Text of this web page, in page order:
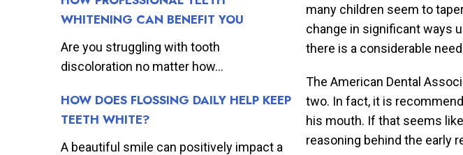
WHITENING CAN BENEFIT YOU
Are you struggling with tooth
discoloration no matter how...
HOW DOES FLOSSING DAILY HELP KEEP
TEETH WHITE?
A beautiful smile can positively impact a
many children seem to
change in significant ways
there is a considerable
The American Dental
two. In fact, it is
his mouth. If that seems
reasoning behind the early